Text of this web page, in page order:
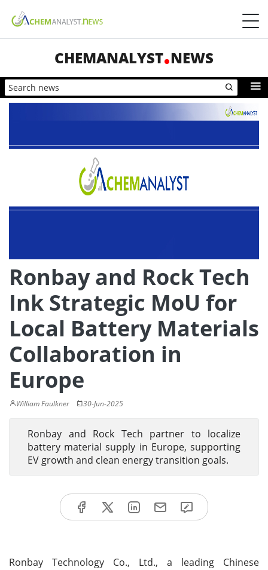
CHEMANALYST NEWS
Ronbay and Rock Tech
Ink Strategic MoU for
Local Battery Materials
Collaboration in
Europe
William Faulkner 30-Jun-2025
Ronbay and Rock Tech partner to localize
battery material supply in Europe, supporting
EV growth and clean energy transition goals.
Ronbay Technology Co., Ltd., a leading Chinese